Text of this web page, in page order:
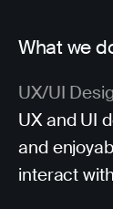
What we
UX/UI
UX and UI
and
interact